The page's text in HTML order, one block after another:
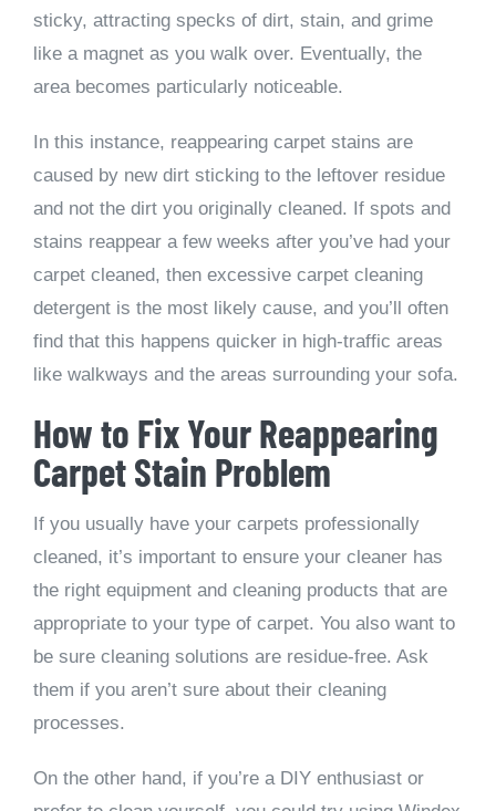
sticky, attracting specks of dirt, stain, and grime
like a magnet as you walk over. Eventually, the
area becomes particularly noticeable.
In this instance, reappearing carpet stains are
caused by new dirt sticking to the leftover residue
and not the dirt you originally cleaned. If spots and
stains reappear a few weeks after you’ve had your
carpet cleaned, then excessive carpet cleaning
detergent is the most likely cause, and you’ll often
find that this happens quicker in high-traffic areas
like walkways and the areas surrounding your sofa.
How to Fix Your Reappearing
Carpet Stain Problem
If you usually have your carpets professionally
cleaned, it’s important to ensure your cleaner has
the right equipment and cleaning products that are
appropriate to your type of carpet. You also want to
be sure cleaning solutions are residue-free. Ask
them if you aren’t sure about their cleaning
processes.
On the other hand, if you’re a DIY enthusiast or